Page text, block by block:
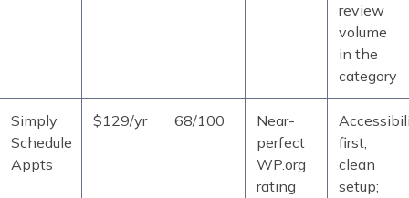
review
volume
in the
category
Simply
Schedule
Appts
$129/yr 68/100
Near-
perfect
WP.org
rating
first;
clean
setup;